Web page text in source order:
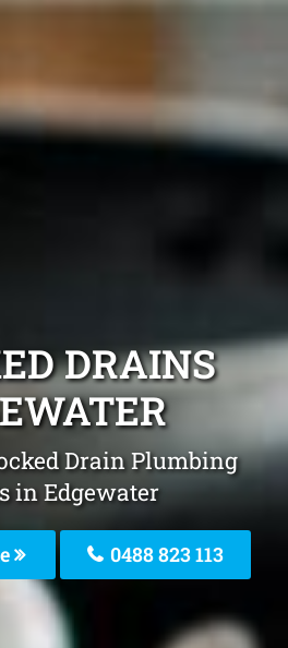
DRAINS
Drain Plumbing
in Edgewater
0488 823 113